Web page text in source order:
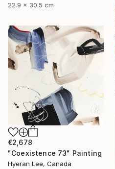
22.9 x 30.5 cm
€2,678
"Coexistence 73" Painting
Hyeran Lee, Canada